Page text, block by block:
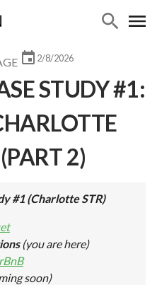
2/8/2026
STUDY #1:
2)
#1 (Charlotte STR)
(you are here)
soon)